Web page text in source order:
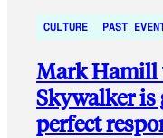
CULTURE PAST
Mark Hamill
Skywalker is
perfect